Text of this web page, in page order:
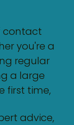
contact
you're a
regular
a large
first time,
advice,